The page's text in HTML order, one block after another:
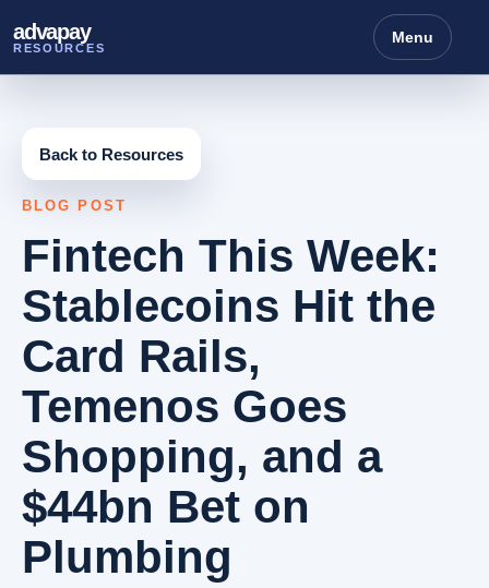
advapay
RESOURCES
Menu
Back to Resources
BLOG POST
Fintech This Week:
Stablecoins Hit the
Card Rails,
Temenos Goes
Shopping, and a
$44bn Bet on
Plumbing